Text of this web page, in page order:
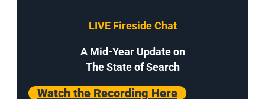
LIVE Fireside Chat
A Mid-Year Update on
The State of Search
Watch the Recording Here